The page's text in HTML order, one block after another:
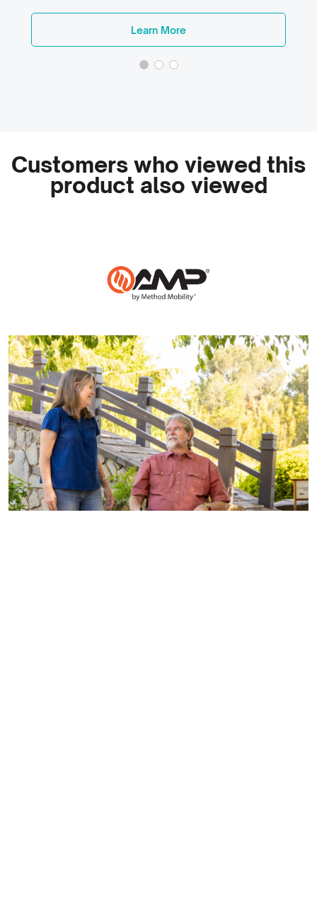
Learn More
Customers who viewed this
product also viewed